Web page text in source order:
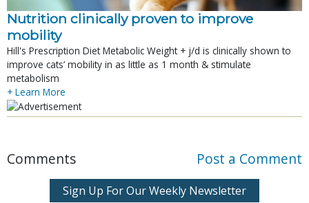
Nutrition clinically proven to improve
mobility
Hill's Prescription Diet Metabolic Weight + j/d is clinically shown to
improve cats’ mobility in as little as 1 month & stimulate
metabolism
+ Learn More
Comments Post a Comment
Sign Up For Our Weekly Newsletter